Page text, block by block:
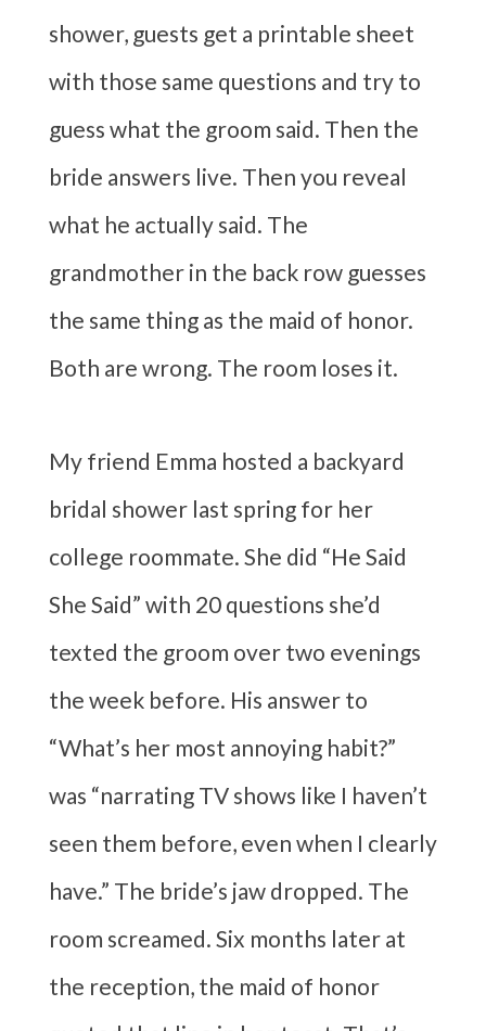
shower, guests get a printable sheet
with those same questions and try to
guess what the groom said. Then the
bride answers live. Then you reveal
what he actually said. The
grandmother in the back row guesses
the same thing as the maid of honor.
Both are wrong. The room loses it.
My friend Emma hosted a backyard
bridal shower last spring for her
college roommate. She did “He Said
She Said” with 20 questions she’d
texted the groom over two evenings
the week before. His answer to
“What’s her most annoying habit?”
was “narrating TV shows like I haven’t
seen them before, even when I clearly
have.” The bride’s jaw dropped. The
room screamed. Six months later at
the reception, the maid of honor